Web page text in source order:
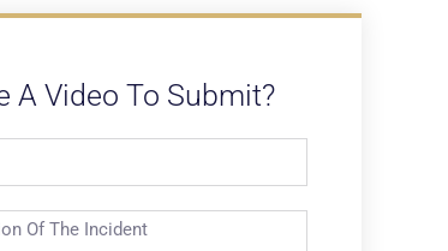
A Video To Submit?